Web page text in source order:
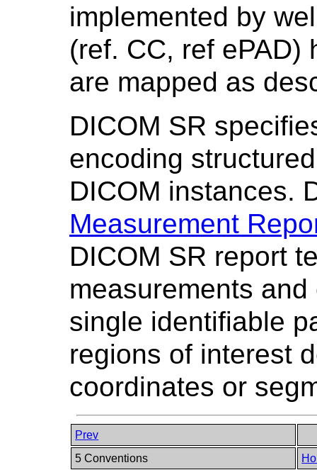
implemented by
(ref. CC, ref ePAD)
are mapped as
DICOM SR
encoding
DICOM instances.
Measurement
DICOM SR report
measurements
single identifiable
regions of interest
coordinates or
Prev
5 Conventions